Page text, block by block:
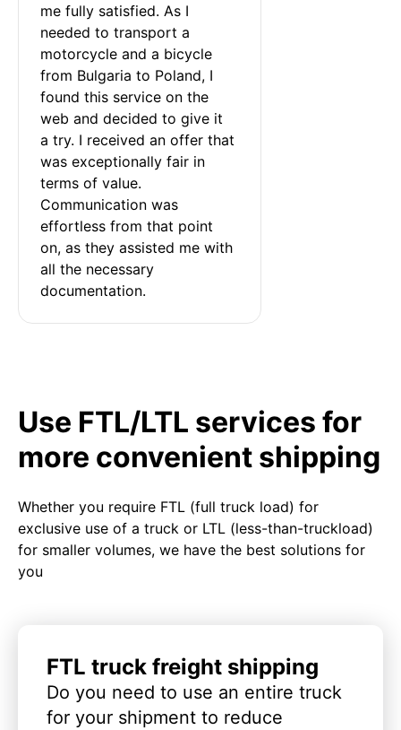
me fully satisfied. As I
needed to transport a
motorcycle and a bicycle
from Bulgaria to Poland, I
found this service on the
web and decided to give it
a try. I received an offer that
was exceptionally fair in
terms of value.
Communication was
effortless from that point
on, as they assisted me with
all the necessary
documentation.
Use FTL/LTL services for
more convenient shipping
Whether you require FTL (full truck load) for
exclusive use of a truck or LTL (less-than-truckload)
for smaller volumes, we have the best solutions for
you
FTL truck freight shipping
Do you need to use an entire truck
for your shipment to reduce